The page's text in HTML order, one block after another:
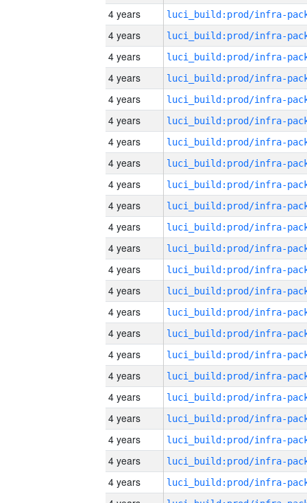
4 years
4 years
4 years
4 years
4 years
4 years
4 years
4 years
4 years
4 years
4 years
4 years
4 years
4 years
4 years
4 years
4 years
4 years
4 years
4 years
4 years
4 years
4 years